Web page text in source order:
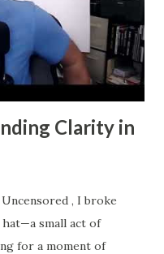
Clarity in
, I broke
hat—a small act of
for a moment of